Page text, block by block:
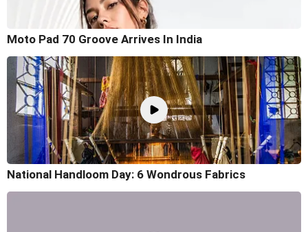
Moto Pad 70 Groove Arrives In India
National Handloom Day: 6 Wondrous Fabrics